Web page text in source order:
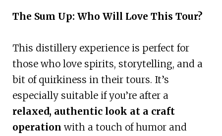
The Sum Up: Who Will Love This Tour?
This distillery experience is perfect for
those who love spirits, storytelling, and a
bit of quirkiness in their tours. It’s
especially suitable if you’re after a
relaxed, authentic look at a craft
operation with a touch of humor and